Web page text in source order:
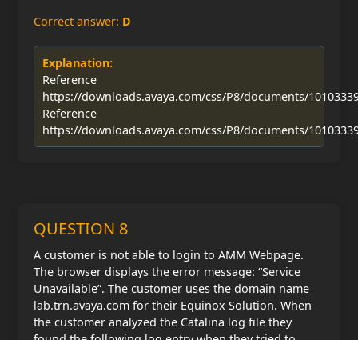
Correct answer: D
Explanation:
Reference
https://downloads.avaya.com/css/P8/documents/
Reference
https://downloads.avaya.com/css/P8/documents/
QUESTION 8
A customer is not able to login to AMM Webpage.
The browser displays the error message: “Service
Unavailable”. The customer uses the domain name
lab.trn.avaya.com for their Equinox Solution. When
the customer analyzed the Catalina log file they